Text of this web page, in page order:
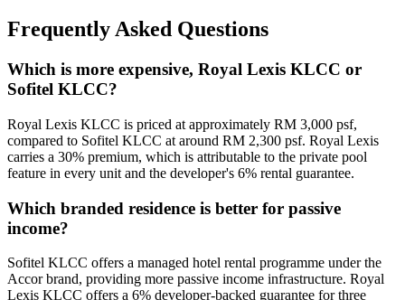
Frequently Asked Questions
Which is more expensive, Royal Lexis KLCC or
Sofitel KLCC?
Royal Lexis KLCC is priced at approximately RM 3,000 psf,
compared to Sofitel KLCC at around RM 2,300 psf. Royal Lexis
carries a 30% premium, which is attributable to the private pool
feature in every unit and the developer's 6% rental guarantee.
Which branded residence is better for passive
income?
Sofitel KLCC offers a managed hotel rental programme under the
Accor brand, providing more passive income infrastructure. Royal
Lexis KLCC offers a 6% developer-backed guarantee for three